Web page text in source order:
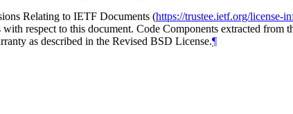
Relating to IETF Documents (https://trustee.ietf.org/license-
respect to this document. Code Components extracted
as described in the Revised BSD License.¶